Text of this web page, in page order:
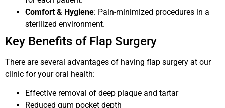
Comfort & Hygiene: Pain-minimized procedures in a
sterilized environment.
Key Benefits of Flap Surgery
There are several advantages of having flap surgery at our
clinic for your oral health:
Effective removal of deep plaque and tartar
Reduced gum pocket depth